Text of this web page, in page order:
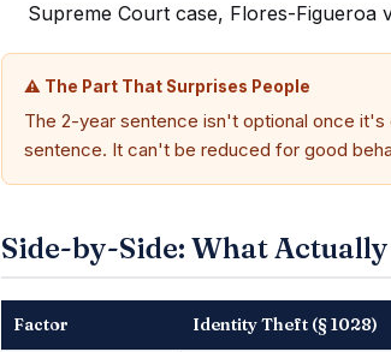
Supreme Court case, Flores-Figueroa
⚠ The Part That Surprises People
The 2-year sentence isn't optional once
sentence. It can't be reduced for good
Side-by-Side: What
Factor Identity Theft (§ 1028)